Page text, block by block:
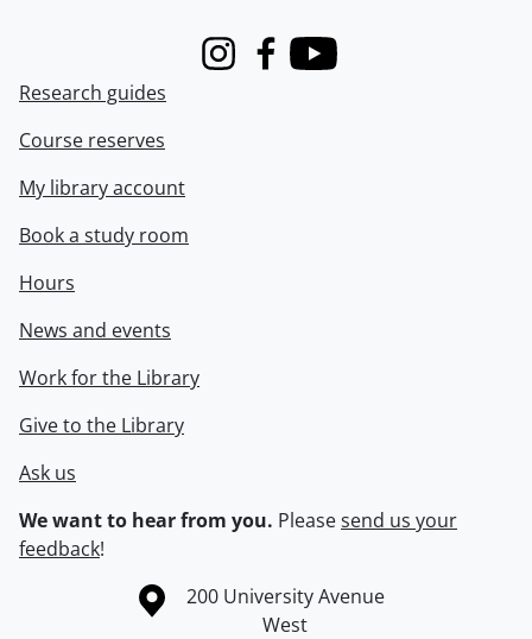
InstagramFacebook
Youtube
Research guides
Course reserves
My library account
Book a study room
Hours
News and events
Work for the Library
Give to the Library
Ask us
We want to hear from you. Pleasesend us your
feedback!
Information about the University of Waterloo
Campus map
200 University Avenue
West